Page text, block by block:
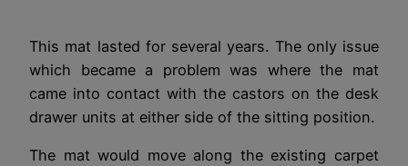
This mat lasted for several years. The only issue
which became a problem was where the mat
came into contact with the castors on the desk
drawer units at either side of the sitting position.
The mat would move along the existing carpet